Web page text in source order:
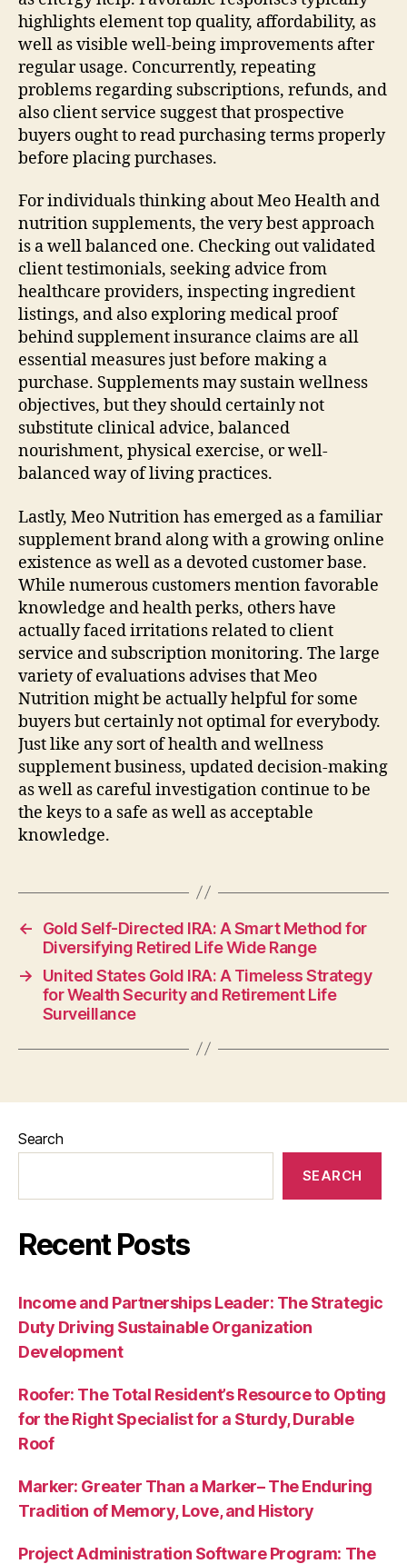
highlights element top quality, affordability, as
well as visible well-being improvements after
regular usage. Concurrently, repeating
problems regarding subscriptions, refunds, and
also client service suggest that prospective
buyers ought to read purchasing terms properly
before placing purchases.
For individuals thinking about Meo Health and
nutrition supplements, the very best approach
is a well balanced one. Checking out validated
client testimonials, seeking advice from
healthcare providers, inspecting ingredient
listings, and also exploring medical proof
behind supplement insurance claims are all
essential measures just before making a
purchase. Supplements may sustain wellness
objectives, but they should certainly not
substitute clinical advice, balanced
nourishment, physical exercise, or well-
balanced way of living practices.
Lastly, Meo Nutrition has emerged as a familiar
supplement brand along with a growing online
existence as well as a devoted customer base.
While numerous customers mention favorable
knowledge and health perks, others have
actually faced irritations related to client
service and subscription monitoring. The large
variety of evaluations advises that Meo
Nutrition might be actually helpful for some
buyers but certainly not optimal for everybody.
Just like any sort of health and wellness
supplement business, updated decision-making
as well as careful investigation continue to be
the keys to a safe as well as acceptable
knowledge.
←
Gold Self-Directed IRA: A Smart Method for
Diversifying Retired Life Wide Range
→
United States Gold IRA: A Timeless Strategy
for Wealth Security and Retirement Life
Surveillance
Search
SEARCH
Recent Posts
Income and Partnerships Leader: The Strategic
Duty Driving Sustainable Organization
Development
Roofer: The Total Resident’s Resource to Opting
for the Right Specialist for a Sturdy, Durable
Roof
Marker: Greater Than a Marker– The Enduring
Tradition of Memory, Love, and History
Project Administration Software Program: The